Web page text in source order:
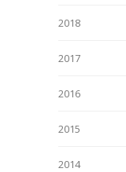
2018
2017
2016
2015
2014